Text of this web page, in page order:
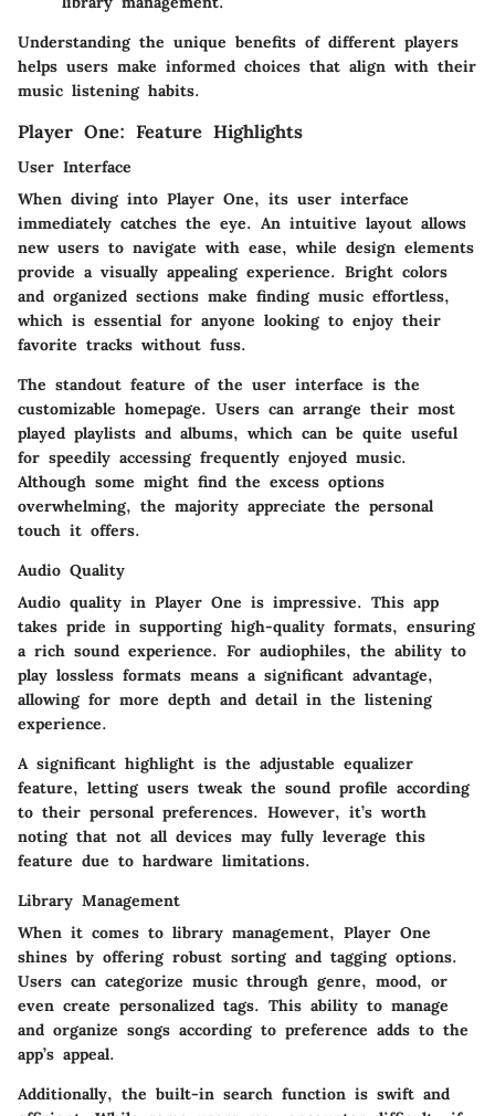
Understanding the unique benefits of different players
helps users make informed choices that align with their
music listening habits.
Player One: Feature Highlights
User Interface
When diving into Player One, its user interface
immediately catches the eye. An intuitive layout allows
new users to navigate with ease, while design elements
provide a visually appealing experience. Bright colors
and organized sections make finding music effortless,
which is essential for anyone looking to enjoy their
favorite tracks without fuss.
The standout feature of the user interface is the
customizable homepage. Users can arrange their most
played playlists and albums, which can be quite useful
for speedily accessing frequently enjoyed music.
Although some might find the excess options
overwhelming, the majority appreciate the personal
touch it offers.
Audio Quality
Audio quality in Player One is impressive. This app
takes pride in supporting high-quality formats, ensuring
a rich sound experience. For audiophiles, the ability to
play lossless formats means a significant advantage,
allowing for more depth and detail in the listening
experience.
A significant highlight is the adjustable equalizer
feature, letting users tweak the sound profile according
to their personal preferences. However, it’s worth
noting that not all devices may fully leverage this
feature due to hardware limitations.
Library Management
When it comes to library management, Player One
shines by offering robust sorting and tagging options.
Users can categorize music through genre, mood, or
even create personalized tags. This ability to manage
and organize songs according to preference adds to the
app’s appeal.
Additionally, the built-in search function is swift and